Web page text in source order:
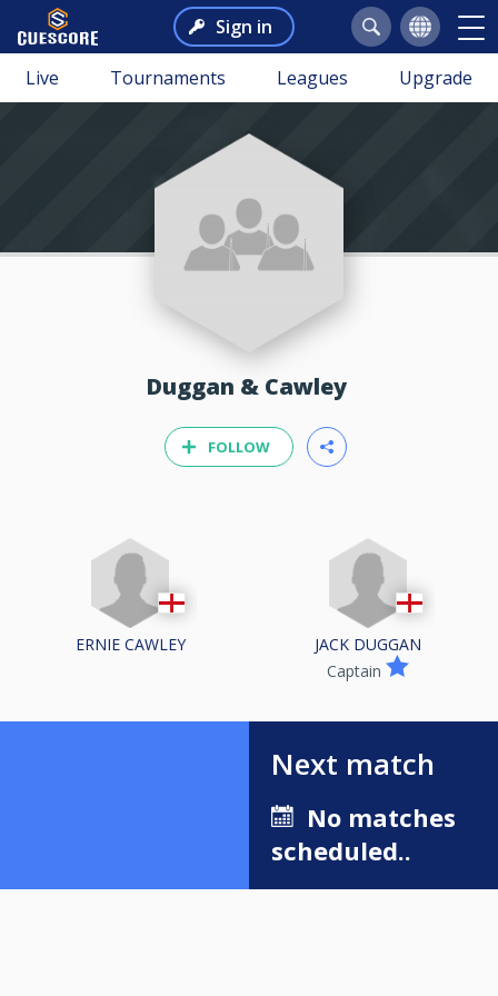
Sign in
Live Tournaments Leagues Upgrade
Duggan & Cawley
FOLLOW
ERNIE CAWLEY
JACK DUGGAN
Captain
Next match
No matches
scheduled..